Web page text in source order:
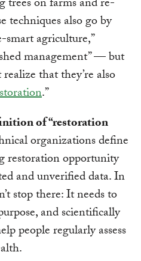
trees on farms and re-
techniques also go by
agriculture,”
management” — but
that they’re also
.”
of “restoration
organizations define
restoration opportunity
and unverified data. In
stop there: It needs to
and scientifically
people regularly assess